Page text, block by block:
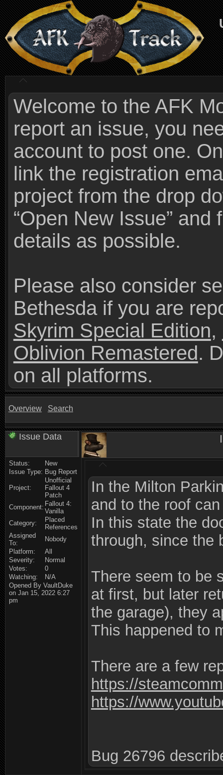
Welcome to the AFK
report an issue, you
account to post one.
link the registration
project from the drop
“Open New Issue”
details as possible.
Please also consider
Bethesda if you are
Skyrim Special Edition,
Oblivion Remastered.
on all platforms.
Overview Search
Issue Data
Status:
New
Issue Type: Bug Report
Project:
Unofficial
Fallout 4
Patch
Component: Fallout 4:
Vanilla
Category:
Placed
References
Assigned
To:
Nobody
Platform:
All
Severity:
Normal
Votes:
0
Watching:
N/A
Opened By VaultDuke
on Jan 15, 2022 6:27
pm
In the Milton
and to the roof
In this state the
through, since the
There seem to be
at first, but later
the garage), they
This happened to
There are a few
https://
https://
Bug 26796